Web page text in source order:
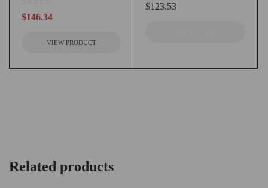
$146.34
VIEW PRODUCT
$123.53
Related products